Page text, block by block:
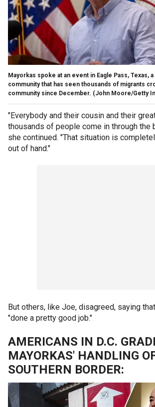
Mayorkas spoke at an event in Eagle Pass, Texas,
community that has seen thousands of migrants
community since December. (John Moore/Getty
"Everybody and their cousin and their
thousands of people come in through the
she continued. "That situation is
out of hand."
But others, like Joe, disagreed, saying
"done a pretty good job."
AMERICANS IN D.C.
MAYORKAS' HANDLING
SOUTHERN BORDER: